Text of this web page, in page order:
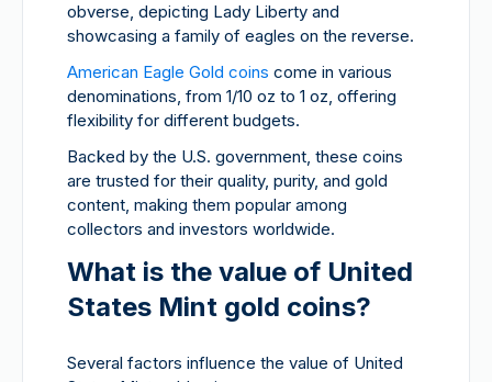
obverse, depicting Lady Liberty and
showcasing a family of eagles on the reverse.
American Eagle Gold coins come in various
denominations, from 1/10 oz to 1 oz, offering
flexibility for different budgets.
Backed by the U.S. government, these coins
are trusted for their quality, purity, and gold
content, making them popular among
collectors and investors worldwide.
What is the value of United
States Mint gold coins?
Several factors influence the value of United